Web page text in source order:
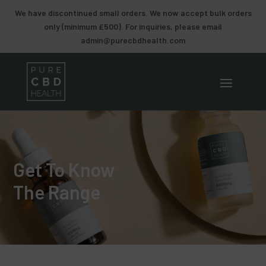
We have discontinued small orders. We now accept bulk orders
only (minimum £500). For inquiries, please email
admin@purecbdhealth.com
Get To Know
The Range